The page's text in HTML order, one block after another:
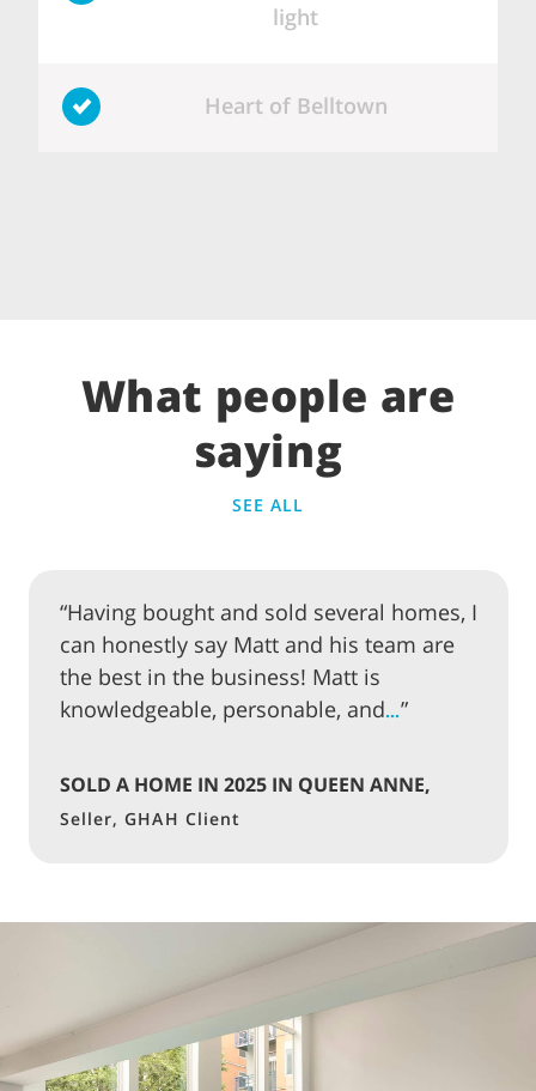
light
Heart of Belltown
What people are
saying
SEE ALL
“Having bought and sold several homes, I
can honestly say Matt and his team are
the best in the business! Matt is
knowledgeable, personable, and…”
SOLD A HOME IN 2025 IN QUEEN ANNE,
SEATTLE
Seller, GHAH Client